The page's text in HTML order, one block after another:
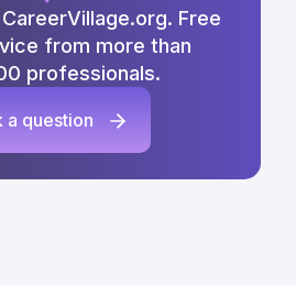
Free
from more than
professionals.
a question